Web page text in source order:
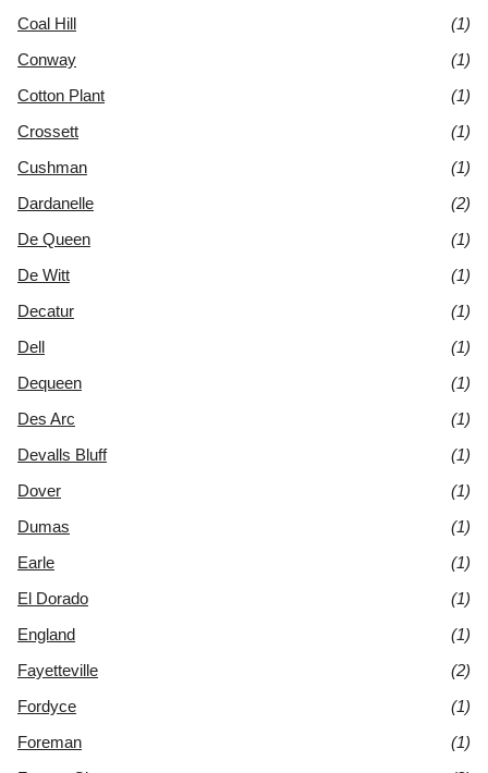
Coal Hill
(1)
Conway
(1)
Cotton Plant
(1)
Crossett
(1)
Cushman
(1)
Dardanelle
(2)
De Queen
(1)
De Witt
(1)
Decatur
(1)
Dell
(1)
Dequeen
(1)
Des Arc
(1)
Devalls Bluff
(1)
Dover
(1)
Dumas
(1)
Earle
(1)
El Dorado
(1)
England
(1)
Fayetteville
(2)
Fordyce
(1)
Foreman
(1)